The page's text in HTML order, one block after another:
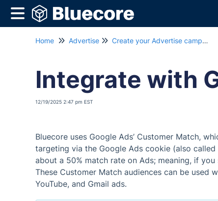
Home Advertise Create your Advertise campaign
Integrate with
12/19/2025 2:47 pm EST
Bluecore uses Google Ads’ Customer Match,
targeting via the Google Ads cookie (also
about a 50% match rate on Ads; meaning, if
These Customer Match audiences can be used
YouTube, and Gmail ads.